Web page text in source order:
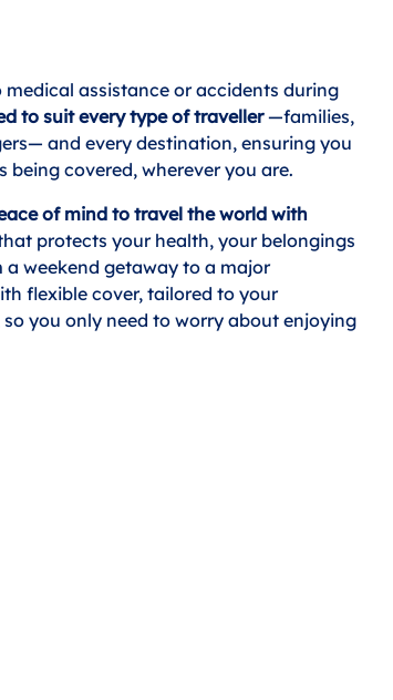
assistance or accidents during
to suit every type of traveller—families,
and every destination, ensuring you
covered, wherever you are.
of mind to travel the world with
protects your health, your belongings
weekend getaway to a major
flexible cover, tailored to your
you only need to worry about enjoying